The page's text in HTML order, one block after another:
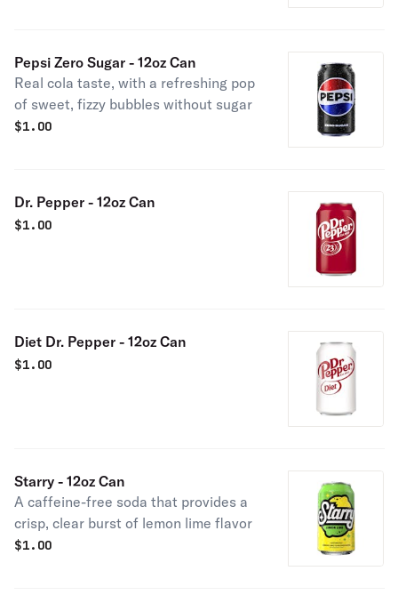
Pepsi Zero Sugar - 12oz Can
Real cola taste, with a refreshing pop
of sweet, fizzy bubbles without sugar
$1.00
Dr. Pepper - 12oz Can
$1.00
Diet Dr. Pepper - 12oz Can
$1.00
Starry - 12oz Can
A caffeine-free soda that provides a
crisp, clear burst of lemon lime flavor
$1.00